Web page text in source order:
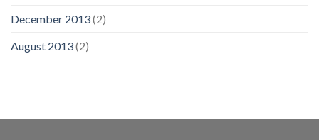
December 2013(2)
August 2013(2)